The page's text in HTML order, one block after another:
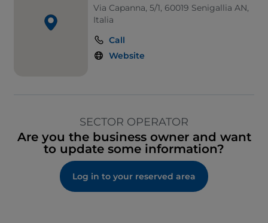
Via Capanna, 5/1, 60019 Senigallia AN,
Italia
Call
Website
SECTOR OPERATOR
Are you the business owner and want
to update some information?
Log in to your reserved area